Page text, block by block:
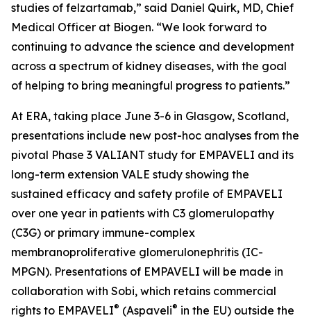
studies of felzartamab,” said Daniel Quirk, MD, Chief
Medical Officer at Biogen. “We look forward to
continuing to advance the science and development
across a spectrum of kidney diseases, with the goal
of helping to bring meaningful progress to patients.”
At ERA, taking place June 3-6 in Glasgow, Scotland,
presentations include new post-hoc analyses from the
pivotal Phase 3 VALIANT study for EMPAVELI and its
long-term extension VALE study showing the
sustained efficacy and safety profile of EMPAVELI
over one year in patients with C3 glomerulopathy
(C3G) or primary immune-complex
membranoproliferative glomerulonephritis (IC-
MPGN). Presentations of EMPAVELI will be made in
collaboration with Sobi, which retains commercial
rights to EMPAVELI® (Aspaveli® in the EU) outside the